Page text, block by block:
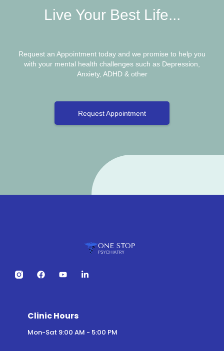
Live Your Best Life...
Request an Appointment today and we promise to help you
with your mental health challenges such as Depression,
Anxiety, ADHD & other
Request Appointment
Clinic Hours
Mon-Sat 9:00 AM - 5:00 PM